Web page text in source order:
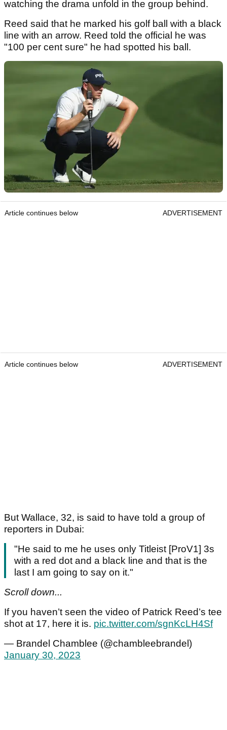
watching the drama unfold in the group behind.
Reed said that he marked his golf ball with a black
line with an arrow. Reed told the official he was
"100 per cent sure" he had spotted his ball.
Article continues below ADVERTISEMENT
Article continues below ADVERTISEMENT
But Wallace, 32, is said to have told a group of
reporters in Dubai:
"He said to me he uses only Titleist [ProV1] 3s
with a red dot and a black line and that is the
last I am going to say on it."
Scroll down...
If you haven’t seen the video of Patrick Reed’s tee
shot at 17, here it is. pic.twitter.com/sgnKcLH4Sf
— Brandel Chamblee (@chambleebrandel)
January 30, 2023